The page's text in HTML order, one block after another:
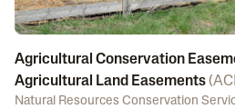
Agricultural Conservation
Agricultural Land Easements(
Natural Resources Conservation